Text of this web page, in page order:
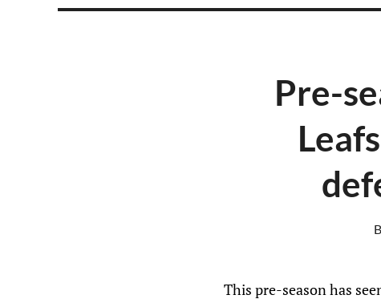
Pre-
This pre-season has